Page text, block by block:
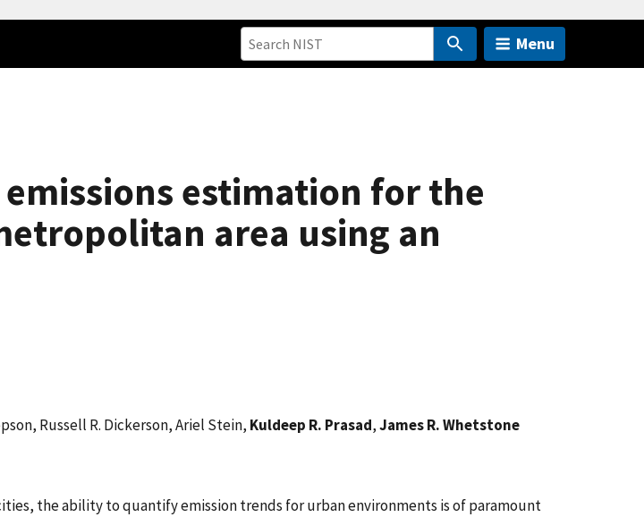
Menu
emissions estimation for the
area using an
Russell R. Dickerson, Ariel Stein, Kuldeep R. Prasad,James R. Whetstone
the ability to quantify emission trends for urban environments is of paramount